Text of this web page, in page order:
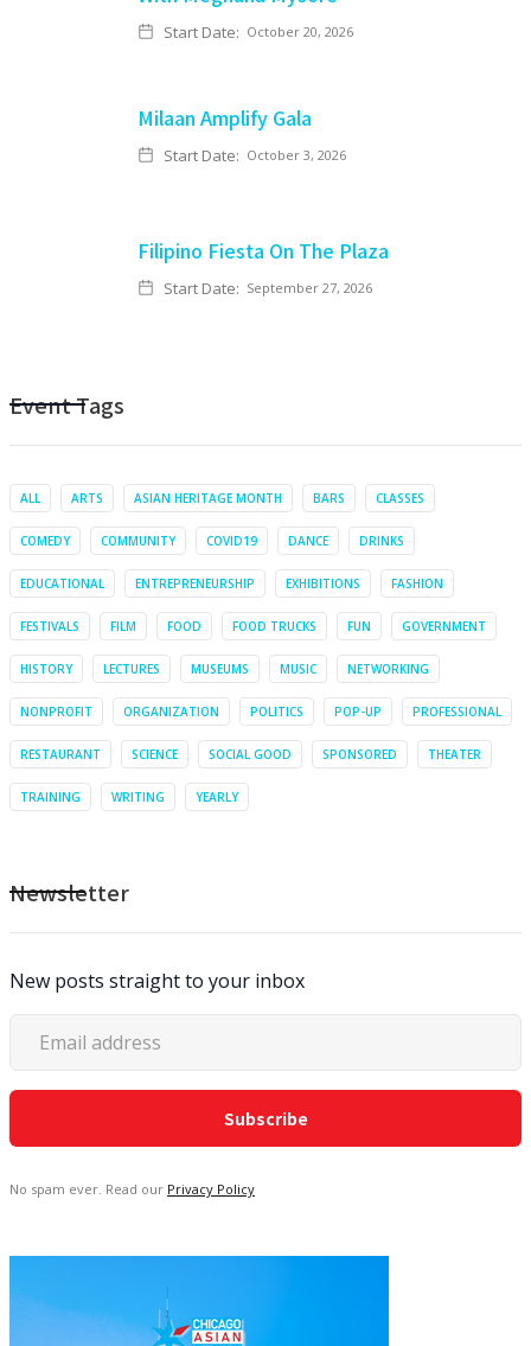
Start Date: October 20, 2026
Milaan Amplify Gala
Start Date: October 3, 2026
Filipino Fiesta On The Plaza
Start Date: September 27, 2026
Event Tags
ALL ARTS ASIAN HERITAGE MONTH BARS CLASSES
COMEDY COMMUNITY COVID19 DANCE DRINKS
EDUCATIONAL ENTREPRENEURSHIP EXHIBITIONS FASHION
FESTIVALS FILM FOOD FOOD TRUCKS FUN GOVERNMENT
HISTORY LECTURES MUSEUMS MUSIC NETWORKING
NONPROFIT ORGANIZATION POLITICS POP-UP PROFESSIONAL
RESTAURANT SCIENCE SOCIAL GOOD SPONSORED THEATER
TRAINING WRITING YEARLY
Newsletter
New posts straight to your inbox
No spam ever. Read our Privacy Policy